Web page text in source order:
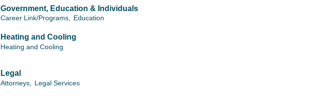
Government, Education & Individuals
Career Link/Programs, Education
Heating and Cooling
Heating and Cooling
Legal
Attorneys, Legal Services